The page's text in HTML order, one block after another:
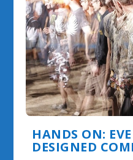
HANDS ON:
DESIGNED